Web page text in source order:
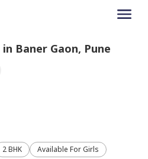
in Baner Gaon, Pune
2 BHK Available For Girls